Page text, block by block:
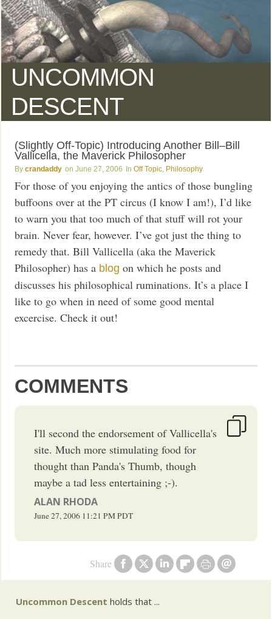
UNCOMMON
DESCENT
(Slightly Off-Topic) Introducing Another Bill–Bill
Vallicella, the Maverick Philosopher
crandaddy June 27, 2006 Off Topic Philosophy
Share
For those of you enjoying the antics of those bungling
buffoons over at the PT circus (I know I am!), I’d like
to warn you that too much of that stuff will rot your
brain. Never fear, however. I’ve got just the thing to
remedy that. Bill Vallicella (aka the Maverick
Philosopher) has a blog on which he posts and
discusses his philosophical ruminations. It’s a place I
like to go when in need of some good mental
excercise. Check it out!
COMMENTS
I'll second the endorsement of Vallicella's
site. Much more stimulating food for
thought than Panda's Thumb, though
maybe a tad less entertaining ;-).
ALAN RHODA
June 27, 2006 11:21 PMPDT
Uncommon Descent holds that ...